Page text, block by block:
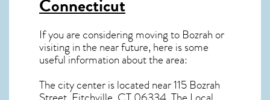
Connecticut
If you are considering moving to Bozrah or
visiting in the near future, here is some
useful information about the area:
The city center is located near115 Bozrah